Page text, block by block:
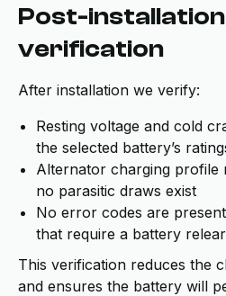
Post-
verification
After installation we verify:
Resting voltage and cold
the selected battery’s
Alternator charging profile
no parasitic draws exist
No error codes are
that require a battery
This verification reduces the
and ensures the battery will